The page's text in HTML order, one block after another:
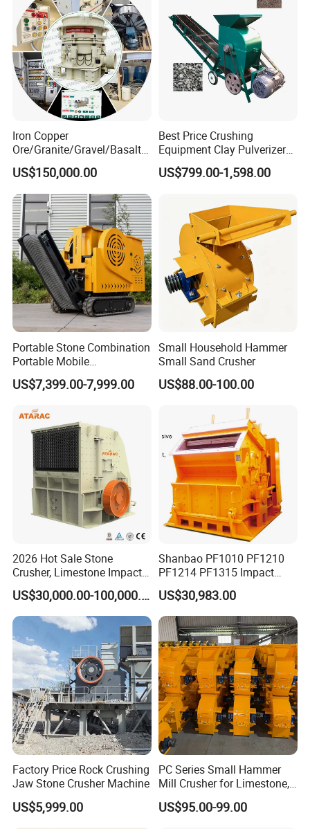
Iron Copper
Ore/Granite/Gravel/Basalt/
River Stone Rock Hydraulic
Cone Crusher HP100,
HP200, HP300, HP400,
HP500 for Quarry, Mining
and Building Aggregates
US$150,000.00
Best Price Crushing
Equipment Clay Pulverizer
Machine Made in China
US$799.00-1,598.00
Portable Stone Combination
Portable Mobile
Construction Hour Capacity
Mini Jaw Crusher
US$7,399.00-7,999.00
Small Household Hammer
Small Sand Crusher
US$88.00-100.00
2026 Hot Sale Stone
Crusher, Limestone Impact
Crusher for Construction
(PFS1320)
US$30,000.00-100,000.00
Shanbao PF1010 PF1210
PF1214 PF1315 Impact
Crusher for Stone Crushing
US$30,983.00
Factory Price Rock Crushing
Jaw Stone Crusher Machine
US$5,999.00
PC Series Small Hammer
Mill Crusher for Limestone,
Granite & Construction
Waste
US$95.00-99.00